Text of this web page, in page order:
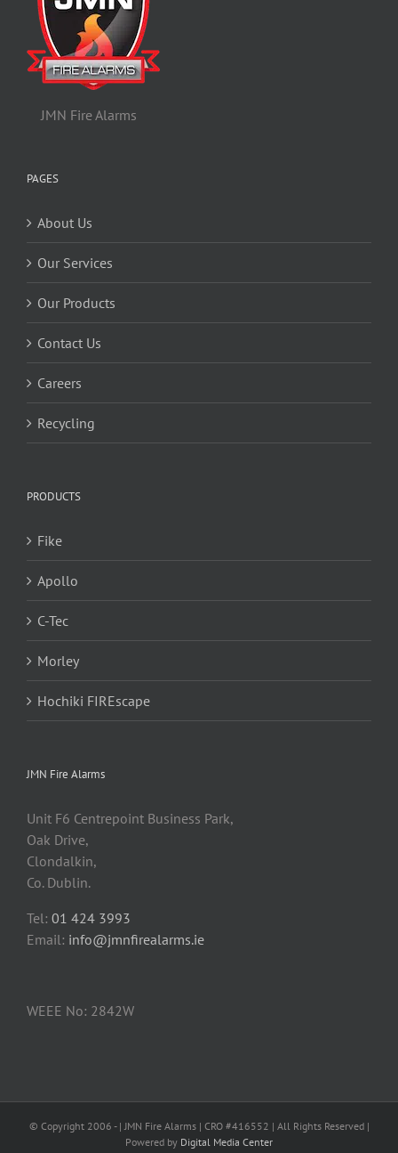
JMN Fire Alarms
PAGES
About Us
Our Services
Our Products
Contact Us
Careers
Recycling
PRODUCTS
Fike
Apollo
C-Tec
Morley
Hochiki FIREscape
JMN Fire Alarms
Unit F6 Centrepoint Business Park,
Oak Drive,
Clondalkin,
Co. Dublin.
Tel: 01 424 3993
Email: info@jmnfirealarms.ie
WEEE No: 2842W
© Copyright 2006 - | JMN Fire Alarms | CRO #416552 | All Rights Reserved |
Powered by Digital Media Center